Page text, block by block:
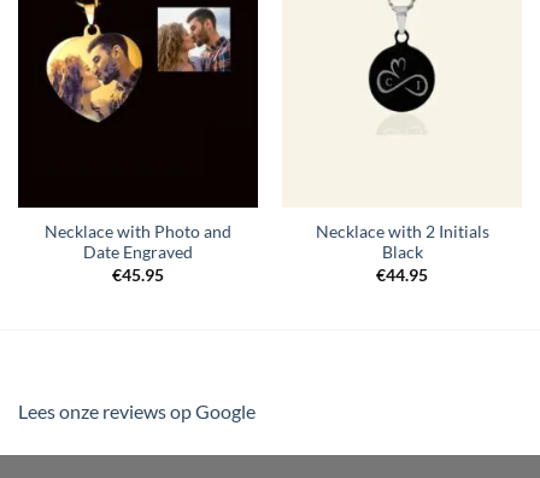
verlanglijst
Necklace with Photo and
Date Engraved
€45.95
Necklace with 2 Initials
Black
€44.95
Lees onze reviews op Google